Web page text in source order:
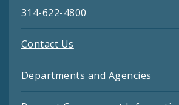
314-622-4800
Contact Us
Departments and Agencies